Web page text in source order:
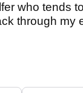
who tends
through my